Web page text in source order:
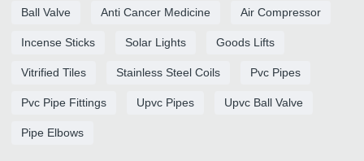
Ball Valve Anti Cancer Medicine Air Compressor
Incense Sticks Solar Lights Goods Lifts
Vitrified Tiles Stainless Steel Coils Pvc Pipes
Pvc Pipe Fittings Upvc Pipes Upvc Ball Valve
Pipe Elbows